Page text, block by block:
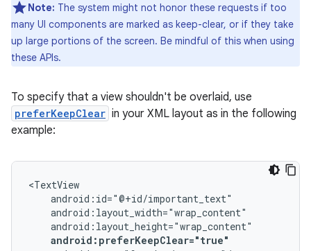
Note: The system might not honor these requests if too
many UI components are marked as keep-clear, or if they take
up large portions of the screen. Be mindful of this when using
these APIs.
To specify that a view shouldn't be overlaid, use
preferKeepClear in your XML layout as in the following
example:
android:preferKeepClear="true"